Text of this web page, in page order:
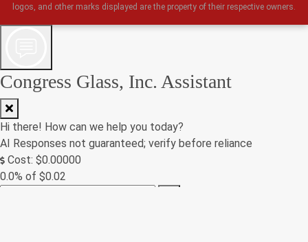
logos, and other marks displayed are the property of their respective owners.
Congress Glass, Inc. Assistant
Hi there! How can we help you today?
AI Responses not guaranteed; verify before reliance
Cost: $0.00000
0.0% of $0.02